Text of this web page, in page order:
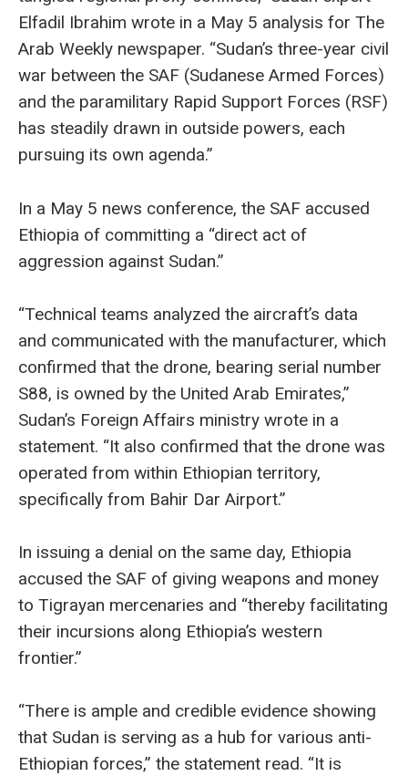
Elfadil Ibrahim wrote in a May 5 analysis for The
Arab Weekly newspaper. “Sudan’s three-year civil
war between the SAF (Sudanese Armed Forces)
and the paramilitary Rapid Support Forces (RSF)
has steadily drawn in outside powers, each
pursuing its own agenda.”
In a May 5 news conference, the SAF accused
Ethiopia of committing a “direct act of
aggression against Sudan.”
“Technical teams analyzed the aircraft’s data
and communicated with the manufacturer, which
confirmed that the drone, bearing serial number
S88, is owned by the United Arab Emirates,”
Sudan’s Foreign Affairs ministry wrote in a
statement. “It also confirmed that the drone was
operated from within Ethiopian territory,
specifically from Bahir Dar Airport.”
In issuing a denial on the same day, Ethiopia
accused the SAF of giving weapons and money
to Tigrayan mercenaries and “thereby facilitating
their incursions along Ethiopia’s western
frontier.”
“There is ample and credible evidence showing
that Sudan is serving as a hub for various anti-
Ethiopian forces,” the statement read. “It is